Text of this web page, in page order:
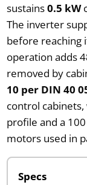
sustains0.5 kW
The inverter
before reaching
operation adds
removed by
10 per DIN 40
control
profile and a
motors used in